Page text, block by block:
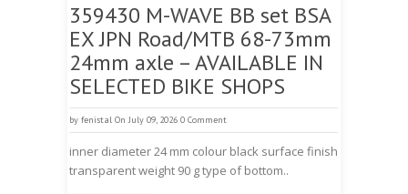
359430 M-WAVE BB set BSA
EX JPN Road/MTB 68-73mm
24mm axle – AVAILABLE IN
SELECTED BIKE SHOPS
by fenistal On July 09, 2026 0 Comment
inner diameter 24 mm colour black surface finish
transparent weight 90 g type of bottom..